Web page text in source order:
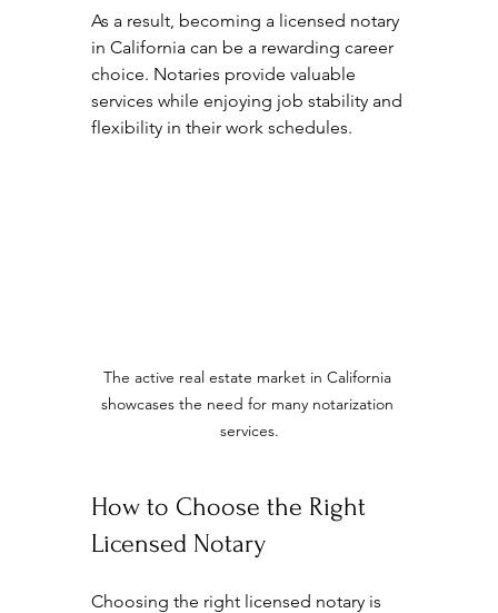
As a result, becoming a licensed notary
in California can be a rewarding career
choice. Notaries provide valuable
services while enjoying job stability and
flexibility in their work schedules.
The active real estate market in California
showcases the need for many notarization
services.
How to Choose the Right
Licensed Notary
Choosing the right licensed notary is